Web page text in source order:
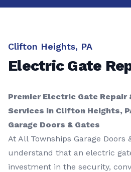
Clifton Heights, PA
Electric Gate
Premier Electric Gate
Services in Clifton Heights,
Garage Doors & Gates
At All Townships Garage Doors
understand that an electric
investment in the security,